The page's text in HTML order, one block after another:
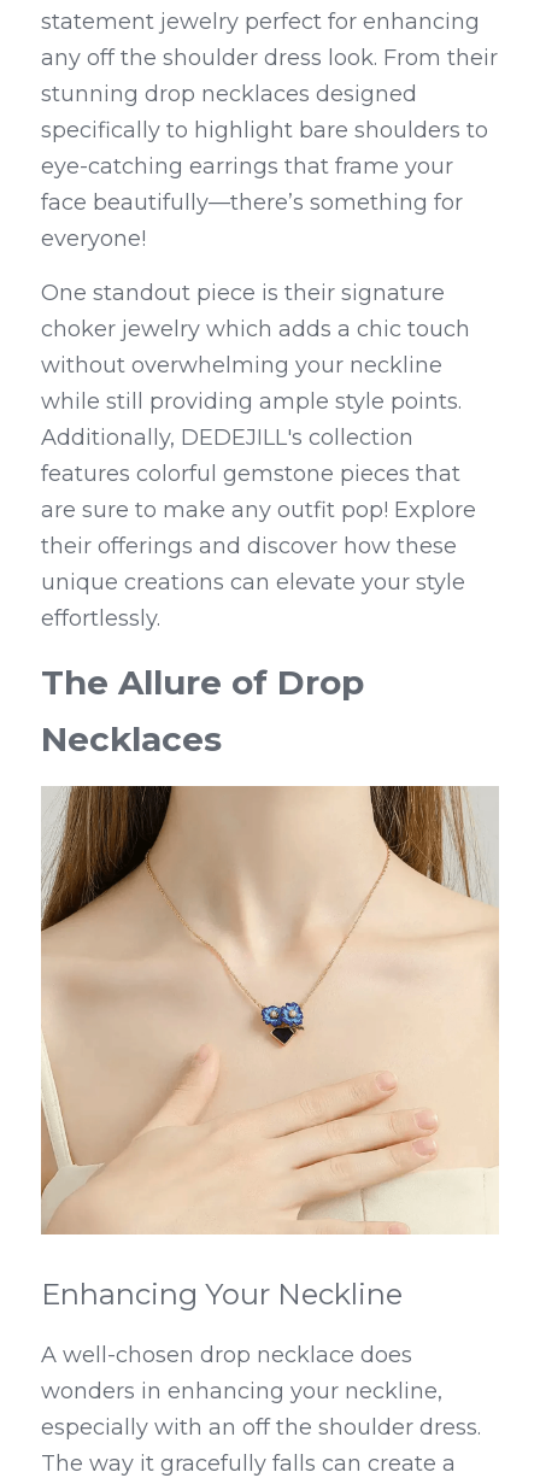
statement jewelry perfect for enhancing
any off the shoulder dress look. From their
stunning drop necklaces designed
specifically to highlight bare shoulders to
eye-catching earrings that frame your
face beautifully—there’s something for
everyone!
One standout piece is their signature
choker jewelry which adds a chic touch
without overwhelming your neckline
while still providing ample style points.
Additionally, DEDEJILL's collection
features colorful gemstone pieces that
are sure to make any outfit pop! Explore
their offerings and discover how these
unique creations can elevate your style
effortlessly.
The Allure of Drop
Necklaces
Enhancing Your Neckline
A well-chosen drop necklace does
wonders in enhancing your neckline,
especially with an off the shoulder dress.
The way it gracefully falls can create a